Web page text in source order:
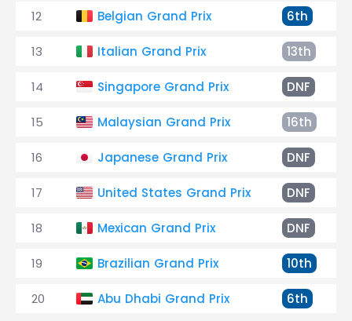
12 Belgian Grand Prix 6th
13 Italian Grand Prix 13th
14 Singapore Grand Prix DNF
15 Malaysian Grand Prix 16th
16 Japanese Grand Prix DNF
17 United States Grand Prix DNF
18 Mexican Grand Prix DNF
19 Brazilian Grand Prix 10th
20 Abu Dhabi Grand Prix 6th